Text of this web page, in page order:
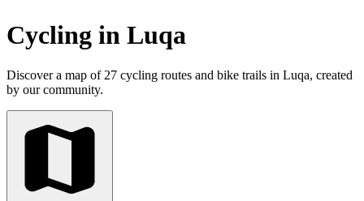
Cycling in Luqa
Discover a map of 27 cycling routes and bike trails in Luqa, created
by our community.